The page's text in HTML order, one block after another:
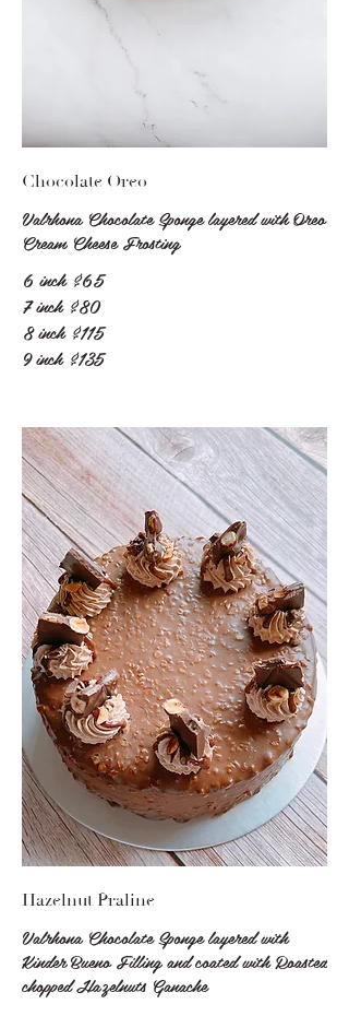
Chocolate Oreo
Valrhona Chocolate Sponge layered with Oreo
Cream Cheese Frosting
6 inch $65
7 inch $80
8 inch $115
9 inch $135
Hazelnut Praline
Valrhona Chocolate Sponge layered with
Kinder Bueno Filling and coated with Roasted
chopped Hazelnuts Ganache